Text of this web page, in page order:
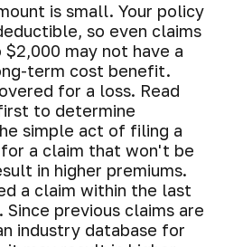
is small. Your policy
so even claims
may not have a
term cost benefit.
for a loss. Read
to determine
simple act of filing a
a claim that won't be
in higher premiums.
a claim within the last
Since previous claims are
industry database for